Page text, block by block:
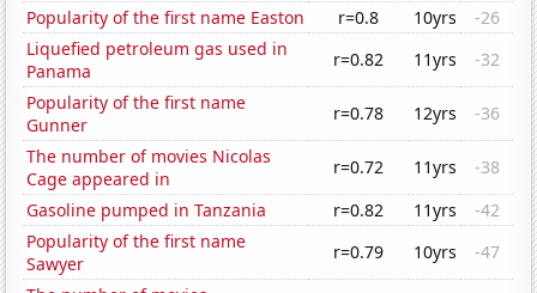
Popularity of the first name Easton
r=0.8 10yrs
-26
Liquefied petroleum gas used in
Panama
r=0.82 11yrs
-32
Popularity of the first name
Gunner
r=0.78 12yrs
-36
The number of movies Nicolas
Cage appeared in
r=0.72 11yrs
-38
Gasoline pumped in Tanzania
r=0.82 11yrs
-42
Popularity of the first name
Sawyer
r=0.79 10yrs
-47